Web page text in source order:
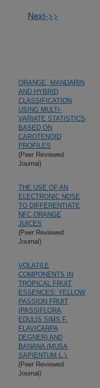
Next->>
ORANGE, MANDARIN
AND HYBRID
CLASSIFICATION
USING MULTI-
VARIATE STATISTICS
BASED ON
CAROTENOID
PROFILES
(Peer Reviewed
Journal)
THE USE OF AN
ELECTRONIC NOSE
TO DIFFERENTIATE
NFC ORANGE
JUICES
(Peer Reviewed
Journal)
VOLATILE
COMPONENTS IN
TROPICAL FRUIT
ESSENCES: YELLOW
PASSION FRUIT
(PASSIFLORA
EDULIS SIMS F.
FLAVICARPA
DEGNER) AND
BANANA (MUSA
SAPIENTUM L.).
(Peer Reviewed
Journal)